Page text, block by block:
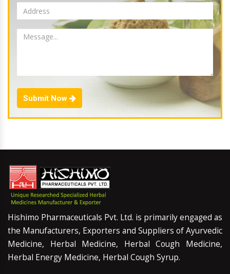
Submit Now
Hishimo Pharmaceuticals Pvt. Ltd. is primarily engaged as
the Manufacturers, Exporters and Suppliers of Ayurvedic
Medicine, Herbal Medicine, Herbal Cough Medicine,
Herbal Energy Medicine, Herbal Cough Syrup.